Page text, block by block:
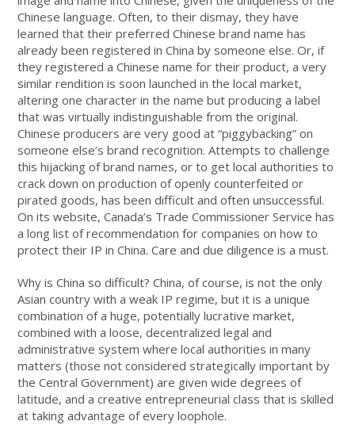
Chinese language. Often, to their dismay, they have
learned that their preferred Chinese brand name has
already been registered in China by someone else. Or, if
they registered a Chinese name for their product, a very
similar rendition is soon launched in the local market,
altering one character in the name but producing a label
that was virtually indistinguishable from the original.
Chinese producers are very good at “piggybacking” on
someone else’s brand recognition. Attempts to challenge
this hijacking of brand names, or to get local authorities to
crack down on production of openly counterfeited or
pirated goods, has been difficult and often unsuccessful.
On its website, Canada’s Trade Commissioner Service has
a long list of recommendation for companies on how to
protect their IP in China. Care and due diligence is a must.
Why is China so difficult? China, of course, is not the only
Asian country with a weak IP regime, but it is a unique
combination of a huge, potentially lucrative market,
combined with a loose, decentralized legal and
administrative system where local authorities in many
matters (those not considered strategically important by
the Central Government) are given wide degrees of
latitude, and a creative entrepreneurial class that is skilled
at taking advantage of every loophole.